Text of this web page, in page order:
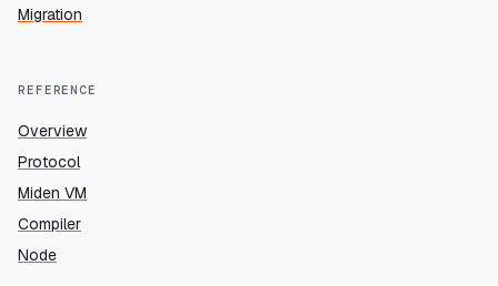
Migration
REFERENCE
Overview
Protocol
Miden VM
Compiler
Node